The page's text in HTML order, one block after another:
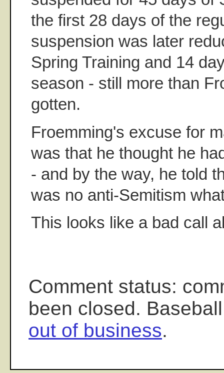
the first 28 days of the
suspension was later
Spring Training and 14
season - still more than
gotten.
Froemming's excuse for
was that he thought he
- and by the way, he told
was no anti-Semitism
This looks like a bad call
Comment status:
been closed.
out of business.